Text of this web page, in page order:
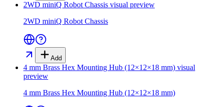
2WD miniQ Robot Chassis visual preview
2WD miniQ Robot Chassis
Add
4 mm Brass Hex Mounting Hub (12×12×18 mm) visual
preview
4 mm Brass Hex Mounting Hub (12×12×18 mm)